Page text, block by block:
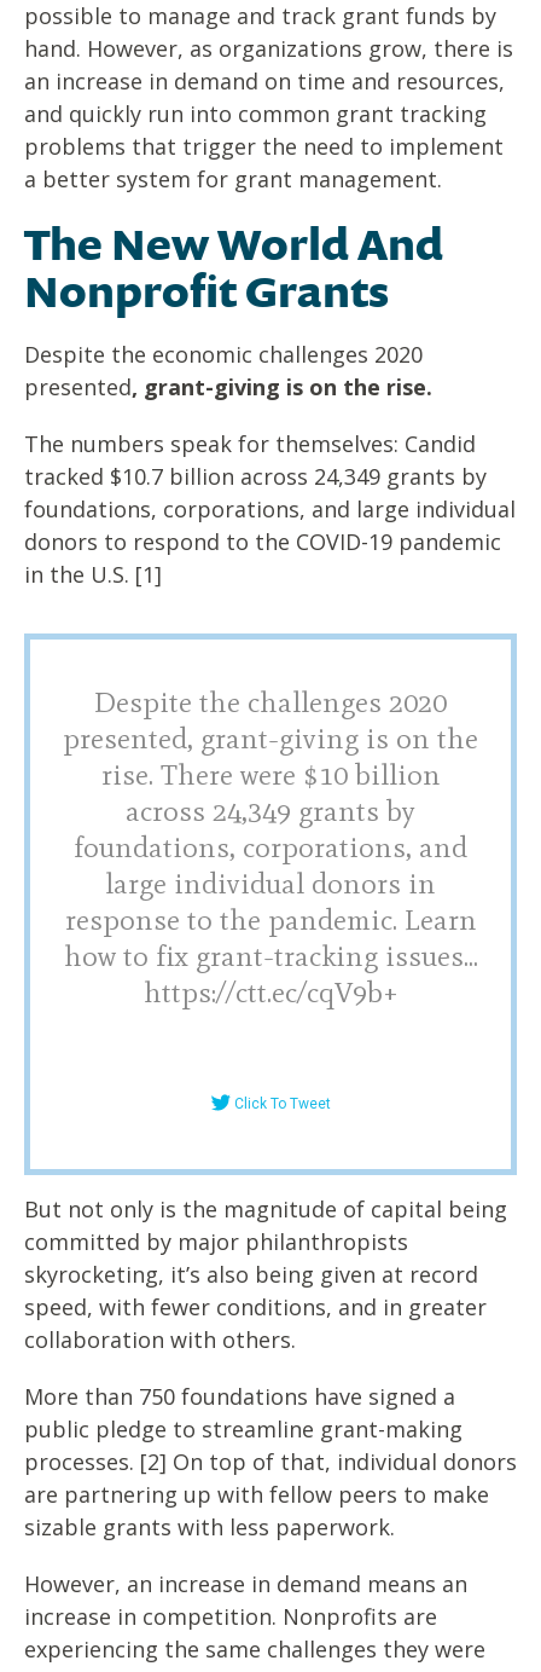
possible to manage and track grant funds by
hand. However, as organizations grow, there is
an increase in demand on time and resources,
and quickly run into common grant tracking
problems that trigger the need to implement
a better system for grant management.
The New World And
Nonprofit Grants
Despite the economic challenges 2020
presented, grant-giving is on the rise.
The numbers speak for themselves: Candid
tracked $10.7 billion across 24,349 grants by
foundations, corporations, and large individual
donors to respond to the COVID-19 pandemic
in the U.S. [1]
Despite the challenges 2020
presented, grant-giving is on the
rise. There were $10 billion
across 24,349 grants by
foundations, corporations, and
large individual donors in
response to the pandemic. Learn
how to fix grant-tracking issues...
https://ctt.ec/cqV9b+
Click To Tweet
But not only is the magnitude of capital being
committed by major philanthropists
skyrocketing, it’s also being given at record
speed, with fewer conditions, and in greater
collaboration with others.
More than 750 foundations have signed a
public pledge to streamline grant-making
processes. [2] On top of that, individual donors
are partnering up with fellow peers to make
sizable grants with less paperwork.
However, an increase in demand means an
increase in competition. Nonprofits are
experiencing the same challenges they were